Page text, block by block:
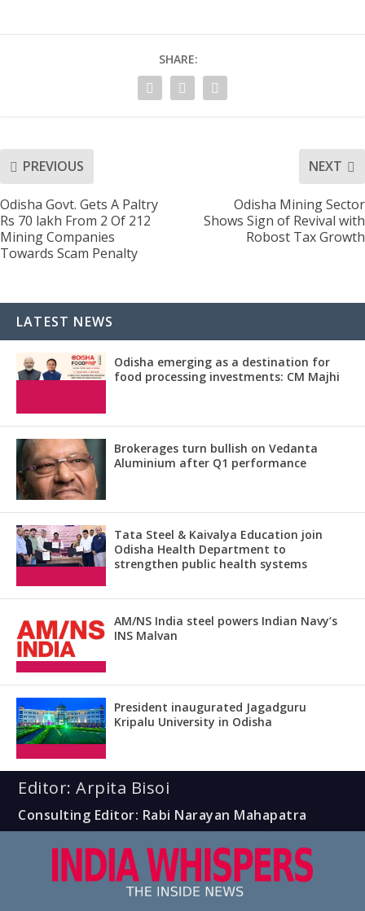
SHARE:
PREVIOUS
Odisha Govt. Gets A Paltry
Rs 70 lakh From 2 Of 212
Mining Companies
Towards Scam Penalty
NEXT
Odisha Mining Sector
Shows Sign of Revival with
Robost Tax Growth
LATEST NEWS
Odisha emerging as a destination for
food processing investments: CM Majhi
Brokerages turn bullish on Vedanta
Aluminium after Q1 performance
Tata Steel & Kaivalya Education join
Odisha Health Department to
strengthen public health systems
AM/NS India steel powers Indian Navy’s
INS Malvan
President inaugurated Jagadguru
Kripalu University in Odisha
Editor: Arpita Bisoi
Consulting Editor: Rabi Narayan Mahapatra